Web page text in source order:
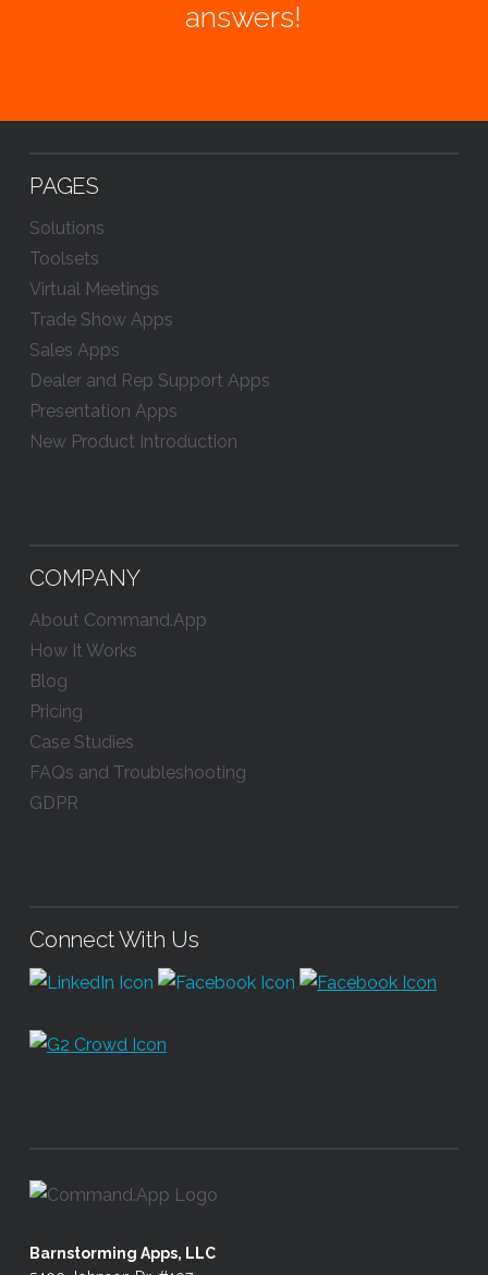
answers!
PAGES
Solutions
Toolsets
Virtual Meetings
Trade Show Apps
Sales Apps
Dealer and Rep Support Apps
Presentation Apps
New Product Introduction
COMPANY
About Command.App
How It Works
Blog
Pricing
Case Studies
FAQs and Troubleshooting
GDPR
Connect With Us
Barnstorming Apps, LLC